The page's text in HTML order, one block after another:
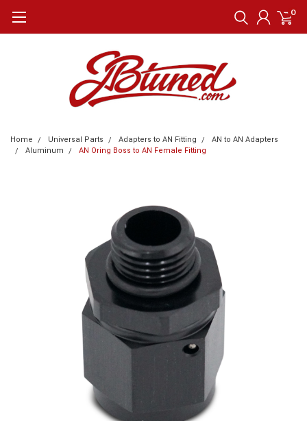
0
Home Universal Parts Adapters to AN Fitting
AN to AN Adapters
Aluminum
AN Oring Boss to AN Female Fitting